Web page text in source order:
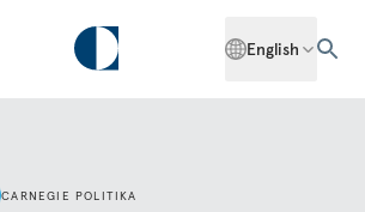
English
CARNEGIE POLITIKA